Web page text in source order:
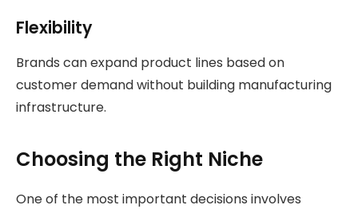
Flexibility
Brands can expand product lines based on
customer demand without building manufacturing
infrastructure.
Choosing the Right Niche
One of the most important decisions involves